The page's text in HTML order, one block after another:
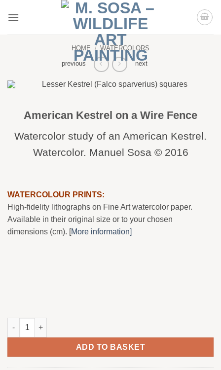
HOME / WATERCOLORS
previous next
American Kestrel on a Wire Fence
Watercolor study of an American Kestrel.
Watercolor. Manuel Sosa © 2016
WATERCOLOUR PRINTS:
High-fidelity lithographs on Fine Art watercolor paper.
Available in their original size or to your chosen
dimensions (cm). [More information]
Yankee Kernicalo in barbed wire quantity
ADD TO BASKET